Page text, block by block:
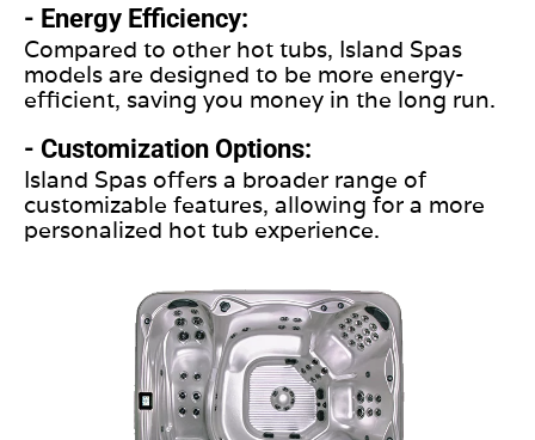
- Energy Efficiency:
Compared to other hot tubs, Island Spas
models are designed to be more energy-
efficient, saving you money in the long run.
- Customization Options:
Island Spas offers a broader range of
customizable features, allowing for a more
personalized hot tub experience.